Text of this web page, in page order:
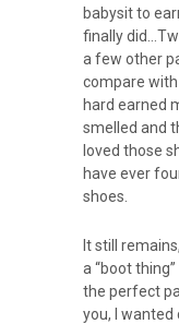
babysit to
finally
a few other
compare
hard earned
smelled and
loved those
have ever
shoes.
It still
a “boot
the perfect
you, I wanted